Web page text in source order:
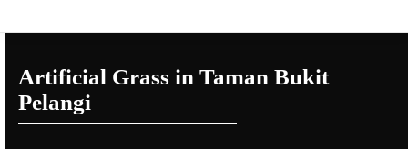
Artificial Grass in Taman Bukit
Pelangi